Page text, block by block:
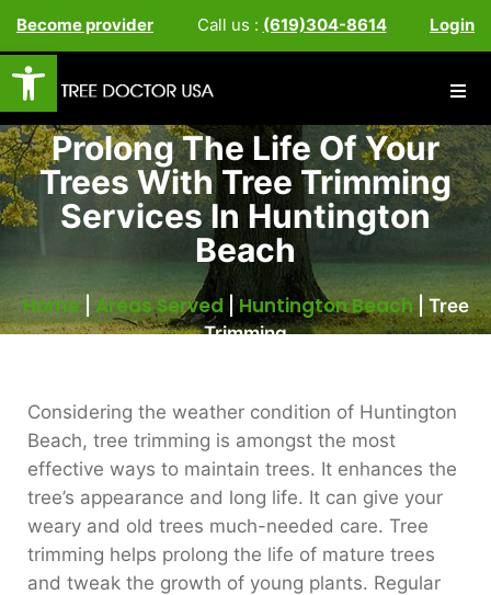
Open toolbar
Become provider Call us : (619)304-8614 Login
Prolong The Life Of Your
Trees With Tree Trimming
Services In Huntington
Beach
Home| Areas Served |Huntington Beach|Tree
Trimming
Considering the weather condition of Huntington
Beach, tree trimming is amongst the most
effective ways to maintain trees. It enhances the
tree’s appearance and long life. It can give your
weary and old trees much-needed care. Tree
trimming helps prolong the life of mature trees
and tweak the growth of young plants. Regular